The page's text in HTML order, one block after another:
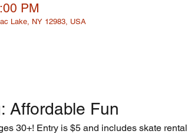
PM
Lake, NY 12983, USA
Affordable Fun
30+! Entry is $5 and includes skate